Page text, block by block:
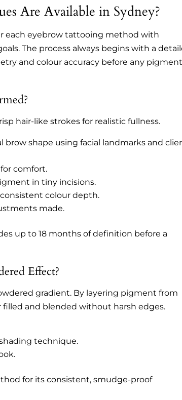
Are Available in Sydney?
each eyebrow tattooing method with
The process always begins with a
and colour accuracy before any
hair-like strokes for realistic fullness.
brow shape using facial landmarks and
comfort.
in tiny incisions.
colour depth.
made.
up to 18 months of definition before a
Effect?
gradient. By layering pigment from
and blended without harsh edges.
technique.
for its consistent, smudge-proof